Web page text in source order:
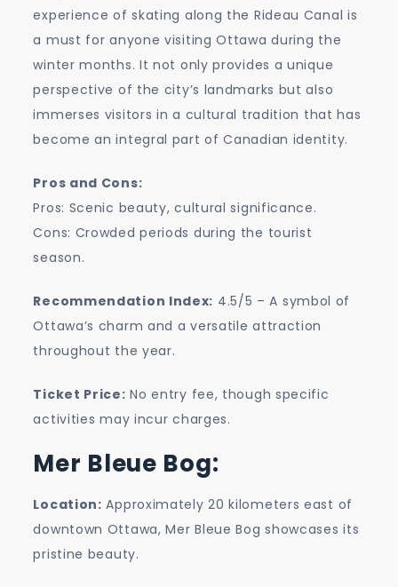
experience of skating along the Rideau Canal is
a must for anyone visiting Ottawa during the
winter months. It not only provides a unique
perspective of the city’s landmarks but also
immerses visitors in a cultural tradition that has
become an integral part of Canadian identity.
Pros and Cons:
Pros: Scenic beauty, cultural significance.
Cons: Crowded periods during the tourist
season.
Recommendation Index: 4.5/5 – A symbol of
Ottawa’s charm and a versatile attraction
throughout the year.
Ticket Price: No entry fee, though specific
activities may incur charges.
Mer Bleue Bog:
Location: Approximately 20 kilometers east of
downtown Ottawa, Mer Bleue Bog showcases its
pristine beauty.